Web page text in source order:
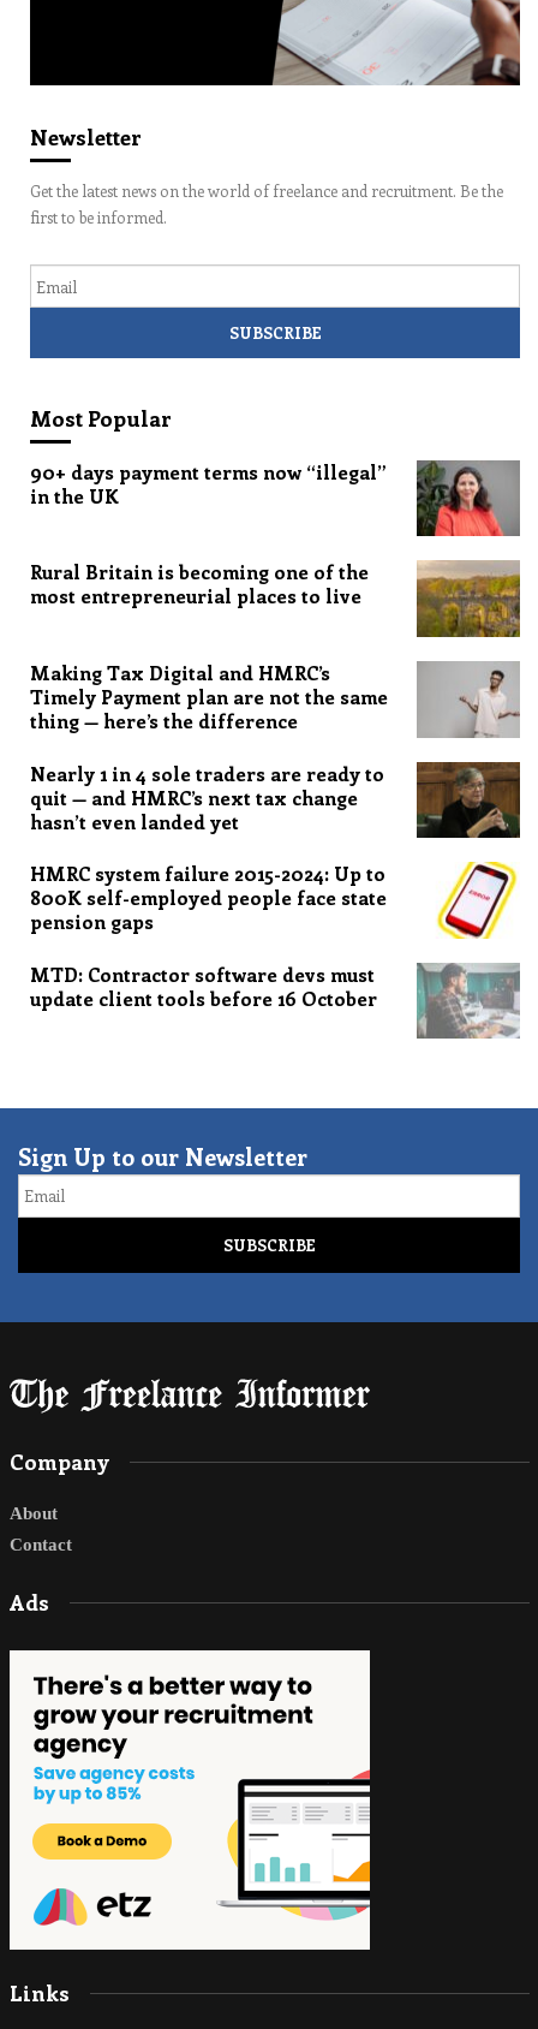
Newsletter
Get the latest news on the world of freelance and recruitment. Be the
first to be informed.
Most Popular
90+ days payment terms now “illegal”
in the UK
Rural Britain is becoming one of the
most entrepreneurial places to live
Making Tax Digital and HMRC’s
Timely Payment plan are not the same
thing — here’s the difference
Nearly 1 in 4 sole traders are ready to
quit — and HMRC’s next tax change
hasn’t even landed yet
HMRC system failure 2015-2024: Up to
800K self-employed people face state
pension gaps
MTD: Contractor software devs must
update client tools before 16 October
Sign Up to our Newsletter
Email
Company
About
Contact
Ads
Links